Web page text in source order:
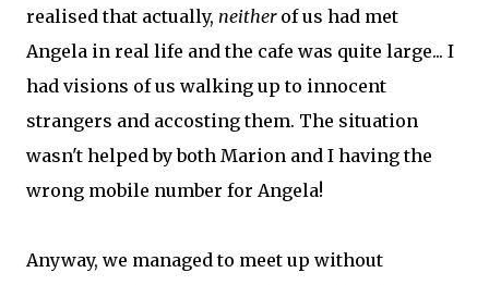
realised that actually, neitherof us had met
Angela in real life and the cafe was quite large... I
had visions of us walking up to innocent
strangers and accosting them. The situation
wasn't helped by both Marion and I having the
wrong mobile number for Angela!
Anyway, we managed to meet up without